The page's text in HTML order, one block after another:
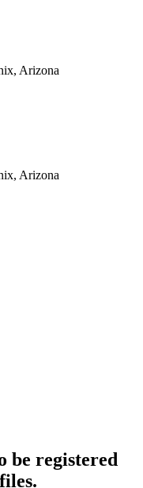
Arizona
Arizona
be registered